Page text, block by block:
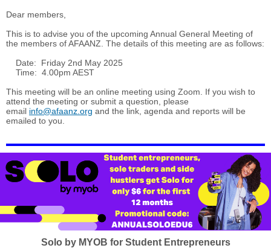
Dear members,
This is to advise you of the upcoming Annual General Meeting of
the members of AFAANZ. The details of this meeting are as follows:
Date: Friday 2nd May 2025
Time: 4.00pm AEST
This meeting will be an online meeting using Zoom. If you wish to
attend the meeting or submit a question, please
email info@afaanz.org and the link, agenda and reports will be
emailed to you.
Solo by MYOB for Student Entrepreneurs